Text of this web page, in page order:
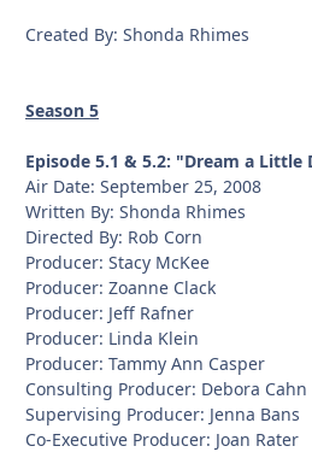
Created By: Shonda Rhimes
Season 5
Episode 5.1 & 5.2: "Dream a Little
Air Date: September 25, 2008
Written By: Shonda Rhimes
Directed By: Rob Corn
Producer: Stacy McKee
Producer: Zoanne Clack
Producer: Jeff Rafner
Producer: Linda Klein
Producer: Tammy Ann Casper
Consulting Producer: Debora Cahn
Supervising Producer: Jenna Bans
Co-Executive Producer: Joan Rater